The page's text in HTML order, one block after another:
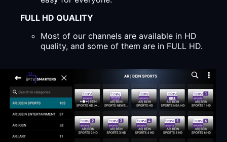
FULL HD QUALITY
Most of our channels are available in HD
quality, and some of them are in FULL HD.